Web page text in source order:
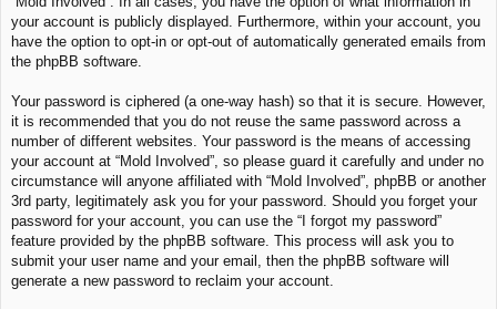
your account is publicly displayed. Furthermore, within your account, you
have the option to opt-in or opt-out of automatically generated emails from
the phpBB software.
Your password is ciphered (a one-way hash) so that it is secure. However,
it is recommended that you do not reuse the same password across a
number of different websites. Your password is the means of accessing
your account at “Mold Involved”, so please guard it carefully and under no
circumstance will anyone affiliated with “Mold Involved”, phpBB or another
3rd party, legitimately ask you for your password. Should you forget your
password for your account, you can use the “I forgot my password”
feature provided by the phpBB software. This process will ask you to
submit your user name and your email, then the phpBB software will
generate a new password to reclaim your account.